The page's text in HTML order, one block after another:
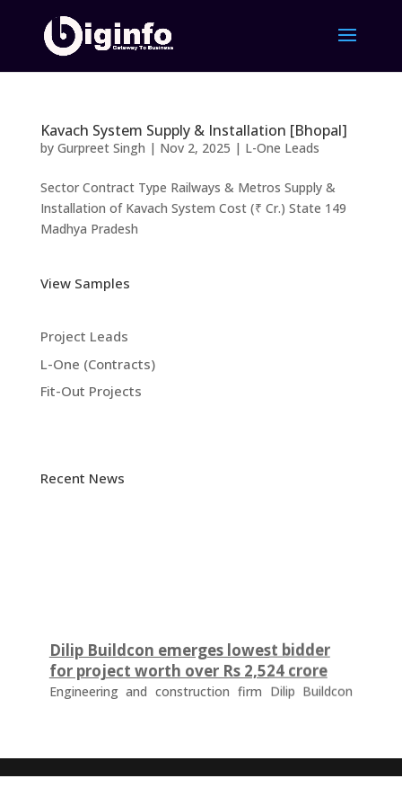
Kavach System Supply & Installation [Bhopal]
by Gurpreet Singh | Nov 2, 2025 | L-One Leads
Sector Contract Type Railways & Metros Supply &
Installation of Kavach System Cost (₹ Cr.) State 149
Madhya Pradesh
View Samples
Project Leads
L-One (Contracts)
Fit-Out Projects
Recent News
Dilip Buildcon emerges lowest bidder
for project worth over Rs 2,524 crore
Engineering and construction firm Dilip Buildcon
Resources Department of the Government of